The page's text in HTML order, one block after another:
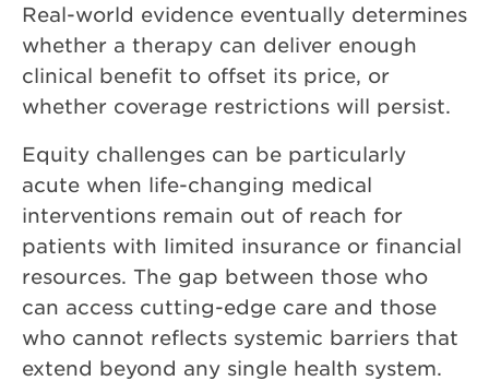
Real-world evidence eventually determines
whether a therapy can deliver enough
clinical benefit to offset its price, or
whether coverage restrictions will persist.
Equity challenges can be particularly
acute when life-changing medical
interventions remain out of reach for
patients with limited insurance or financial
resources. The gap between those who
can access cutting-edge care and those
who cannot reflects systemic barriers that
extend beyond any single health system.